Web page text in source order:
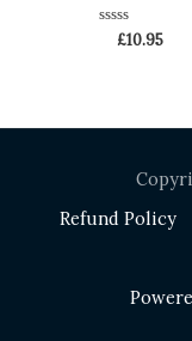
Rated
£10.95
Refund Policy